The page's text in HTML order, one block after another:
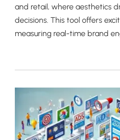
and retail, where aesthetics
decisions. This tool offers
measuring real-time brand